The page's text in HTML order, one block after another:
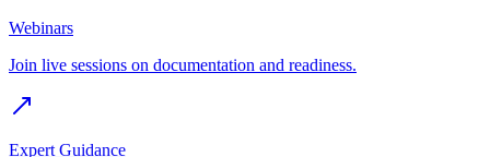
Webinars
Join live sessions on documentation and readiness.
Expert Guidance